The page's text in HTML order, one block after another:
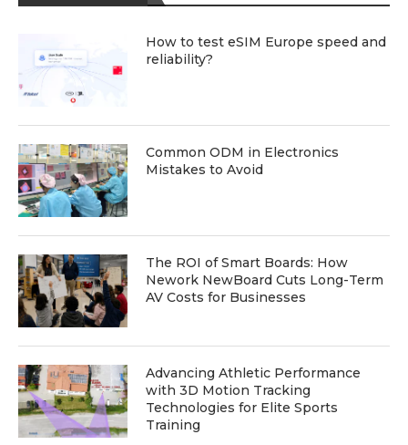
How to test eSIM Europe speed and
reliability?
Common ODM in Electronics
Mistakes to Avoid
The ROI of Smart Boards: How
Nework NewBoard Cuts Long-Term
AV Costs for Businesses
Advancing Athletic Performance
with 3D Motion Tracking
Technologies for Elite Sports
Training